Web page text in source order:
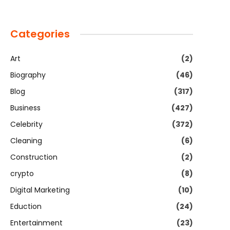
Categories
Art
(2)
Biography
(46)
Blog
(317)
Business
(427)
Celebrity
(372)
Cleaning
(6)
Construction
(2)
crypto
(8)
Digital Marketing
(10)
Eduction
(24)
Entertainment
(23)